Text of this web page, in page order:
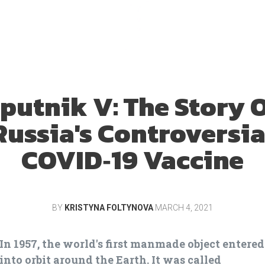
V: The Story
COVID‑19 Vaccine
BY KRISTYNA FOLTYNOVA MARCH 4, 2021
In 1957, the world's first manmade object entered
into orbit around the Earth. It was called